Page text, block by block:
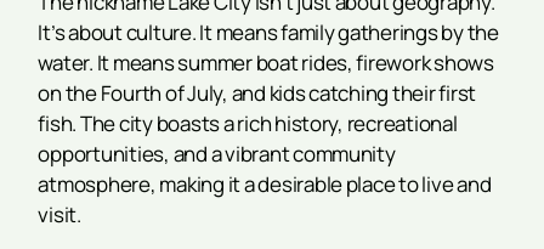
It’s about culture. It means family gatherings by the
water. It means summer boat rides, firework shows
on the Fourth of July, and kids catching their first
fish. The city boasts a rich history, recreational
opportunities, and a vibrant community
atmosphere, making it a desirable place to live and
visit.